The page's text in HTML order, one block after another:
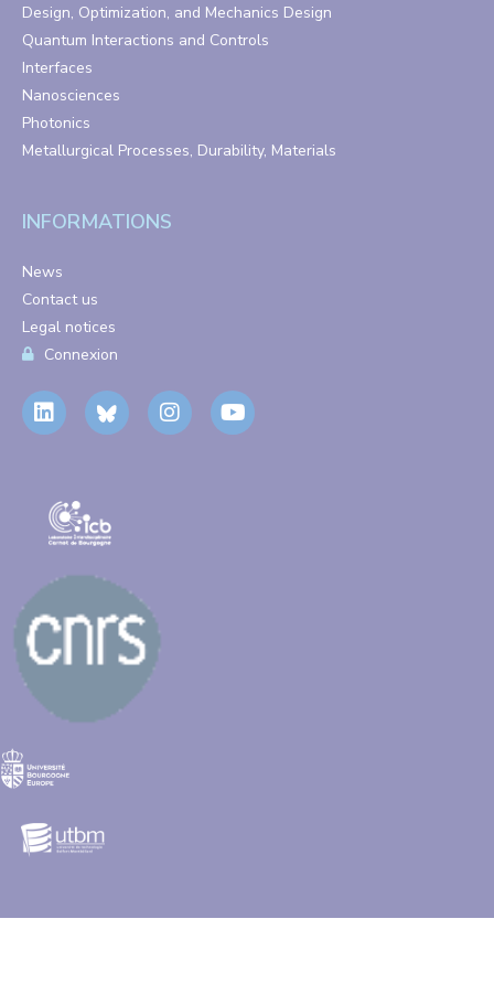
Design, Optimization, and Mechanics Design
Quantum Interactions and Controls
Interfaces
Nanosciences
Photonics
Metallurgical Processes, Durability, Materials
INFORMATIONS
News
Contact us
Legal notices
Connexion